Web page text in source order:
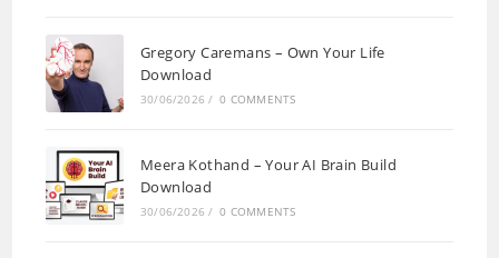
Gregory Caremans – Own Your Life
Download
30/06/2026 / 0 COMMENTS
Meera Kothand – Your AI Brain Build
Download
30/06/2026 / 0 COMMENTS